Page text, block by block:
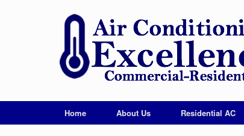
Home About Us Residential AC